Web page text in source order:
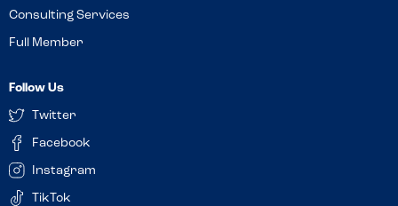
Consulting Services
Full Member
Follow Us
Twitter
Facebook
Instagram
TikTok